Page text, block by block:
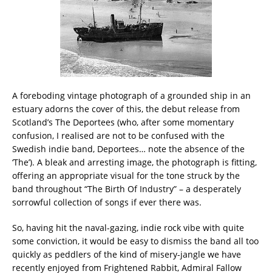
A foreboding vintage photograph of a grounded ship in an
estuary adorns the cover of this, the debut release from
Scotland’s The Deportees (who, after some momentary
confusion, I realised are not to be confused with the
Swedish indie band, Deportees… note the absence of the
‘The’). A bleak and arresting image, the photograph is fitting,
offering an appropriate visual for the tone struck by the
band throughout “The Birth Of Industry” – a desperately
sorrowful collection of songs if ever there was.
So, having hit the naval-gazing, indie rock vibe with quite
some conviction, it would be easy to dismiss the band all too
quickly as peddlers of the kind of misery-jangle we have
recently enjoyed from Frightened Rabbit, Admiral Fallow